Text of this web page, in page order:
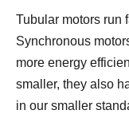
Tubular motors run
Synchronous
more energy
smaller, they also
in our smaller